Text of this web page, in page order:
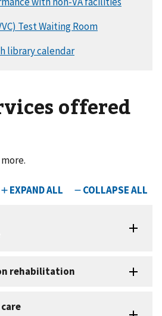
offered